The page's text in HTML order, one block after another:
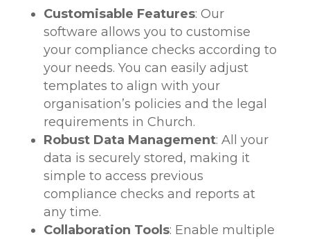
Customisable Features: Our
software allows you to customise
your compliance checks according to
your needs. You can easily adjust
templates to align with your
organisation’s policies and the legal
requirements in Church.
Robust Data Management: All your
data is securely stored, making it
simple to access previous
compliance checks and reports at
any time.
Collaboration Tools: Enable multiple